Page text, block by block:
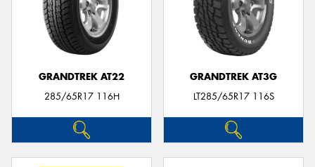
GRANDTREK AT22
285/65R17 116H
GRANDTREK AT3G
LT285/65R17 116S